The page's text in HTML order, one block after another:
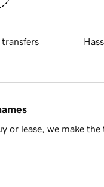
transfers
or lease, we make the